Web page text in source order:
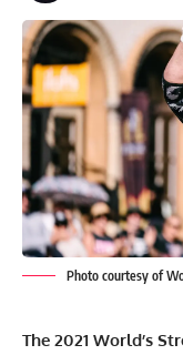
Photo courtesy of
The 2021 World’s